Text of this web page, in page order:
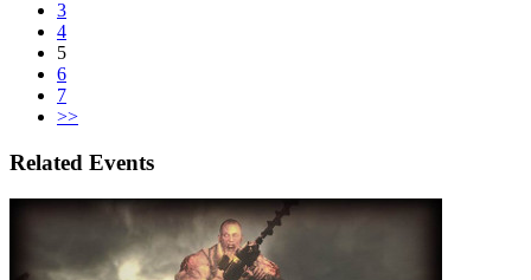
3
4
5
6
7
>>
Related Events